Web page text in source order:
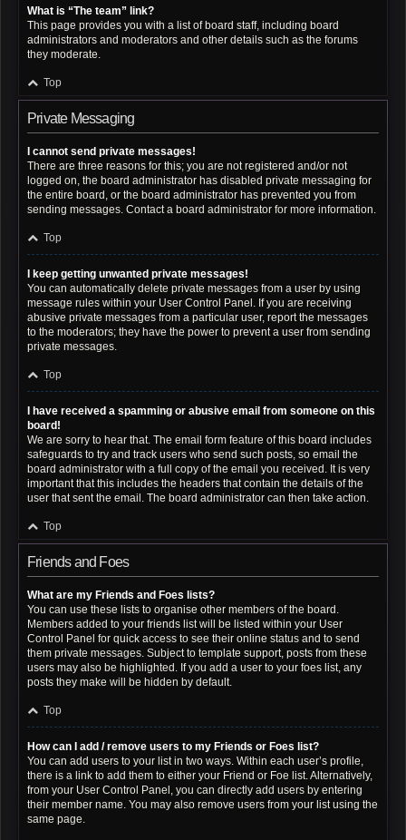
What is “The team” link?
This page provides you with a list of board staff, including board
administrators and moderators and other details such as the forums
they moderate.
Top
Private Messaging
I cannot send private messages!
There are three reasons for this; you are not registered and/or not
logged on, the board administrator has disabled private messaging for
the entire board, or the board administrator has prevented you from
sending messages. Contact a board administrator for more information.
Top
I keep getting unwanted private messages!
You can automatically delete private messages from a user by using
message rules within your User Control Panel. If you are receiving
abusive private messages from a particular user, report the messages
to the moderators; they have the power to prevent a user from sending
private messages.
Top
I have received a spamming or abusive email from someone on this
board!
We are sorry to hear that. The email form feature of this board includes
safeguards to try and track users who send such posts, so email the
board administrator with a full copy of the email you received. It is very
important that this includes the headers that contain the details of the
user that sent the email. The board administrator can then take action.
Top
Friends and Foes
What are my Friends and Foes lists?
You can use these lists to organise other members of the board.
Members added to your friends list will be listed within your User
Control Panel for quick access to see their online status and to send
them private messages. Subject to template support, posts from these
users may also be highlighted. If you add a user to your foes list, any
posts they make will be hidden by default.
Top
How can I add / remove users to my Friends or Foes list?
You can add users to your list in two ways. Within each user’s profile,
there is a link to add them to either your Friend or Foe list. Alternatively,
from your User Control Panel, you can directly add users by entering
their member name. You may also remove users from your list using the
same page.